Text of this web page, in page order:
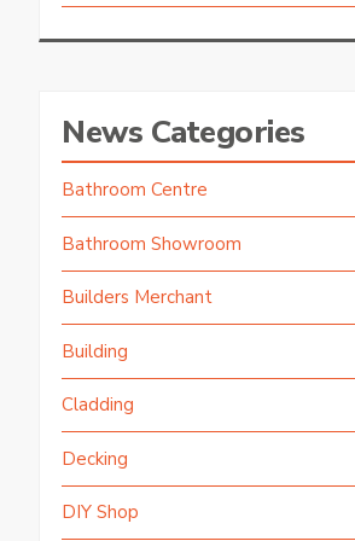
News Categories
Bathroom Centre
Bathroom Showroom
Builders Merchant
Building
Cladding
Decking
DIY Shop